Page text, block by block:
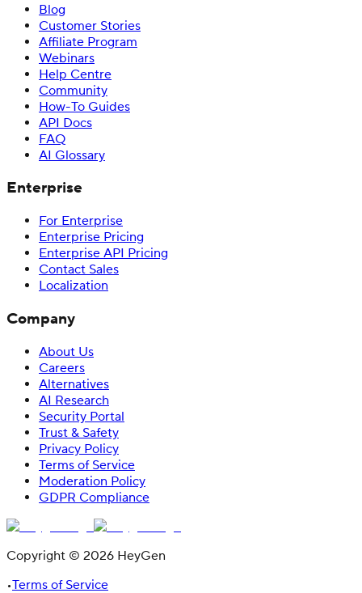
Blog
Customer Stories
Affiliate Program
Webinars
Help Centre
Community
How-To Guides
API Docs
FAQ
AI Glossary
Enterprise
For Enterprise
Enterprise Pricing
Enterprise API Pricing
Contact Sales
Localization
Company
About Us
Careers
Alternatives
AI Research
Security Portal
Trust & Safety
Privacy Policy
Terms of Service
Moderation Policy
GDPR Compliance
Copyright © 2026 HeyGen
•Terms of Service